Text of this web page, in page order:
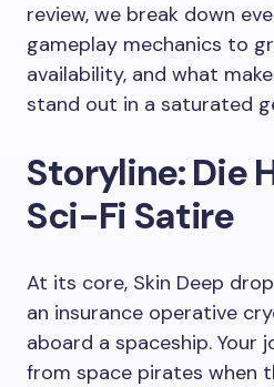
review, we break down
gameplay mechanics to
availability, and what
stand out in a saturated
Storyline: Die
Sci-Fi Satire
At its core, Skin Deep
an insurance operative
aboard a spaceship. Your
from space pirates when